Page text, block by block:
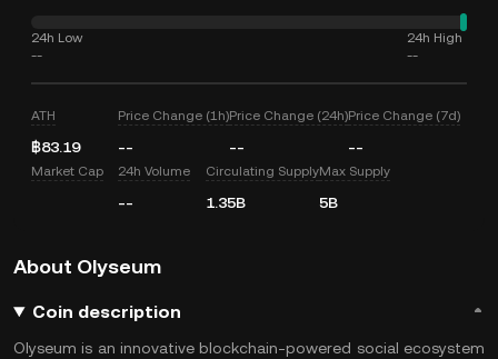
24h Low
--
24h High
--
ATH
฿83.19
Price Change (1h)
--
Price Change (24h)
--
Price Change (7d)
--
Market Cap 24h Volume
--
Circulating Supply
1.35B
Max Supply
5B
About Olyseum
Coin description
Olyseum is an innovative blockchain-powered social ecosystem